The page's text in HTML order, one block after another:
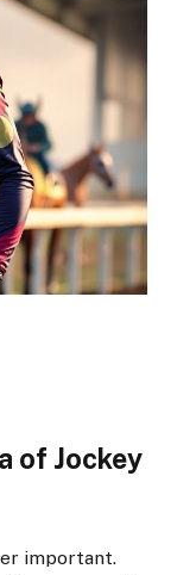
of Jockey
important.